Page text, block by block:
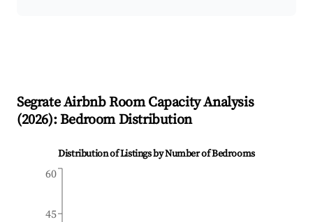
SegrateAirbnb Room Capacity Analysis
(2026): Bedroom Distribution
Distribution of Listings by Number of Bedrooms
45
60